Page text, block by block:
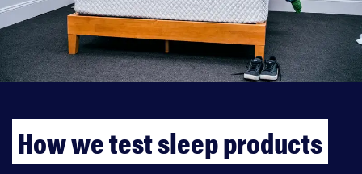
How we test sleep products